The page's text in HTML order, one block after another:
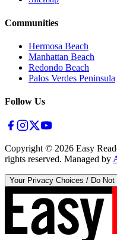
Communities
Hermosa Beach
Manhattan Beach
Redondo Beach
Palos Verdes Peninsula
Follow Us
Copyright © 2026 Easy
rights reserved. Managed by
Your Privacy Choices / Do